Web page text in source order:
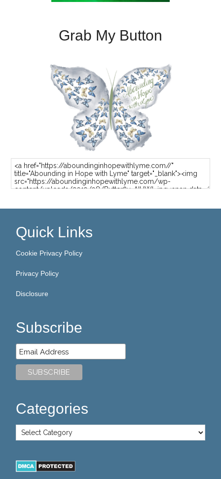
Grab My Button
Quick Links
Cookie Privacy Policy
Privacy Policy
Disclosure
Subscribe
Categories